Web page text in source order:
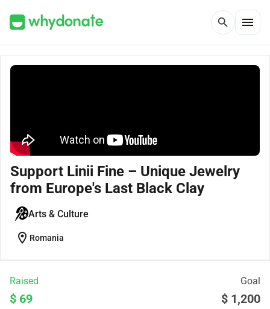
search menu
Support Linii Fine – Unique Jewelry
from Europe's Last Black Clay
Arts & Culture
location_on Romania
Raised Goal
$ 69 $ 1,200